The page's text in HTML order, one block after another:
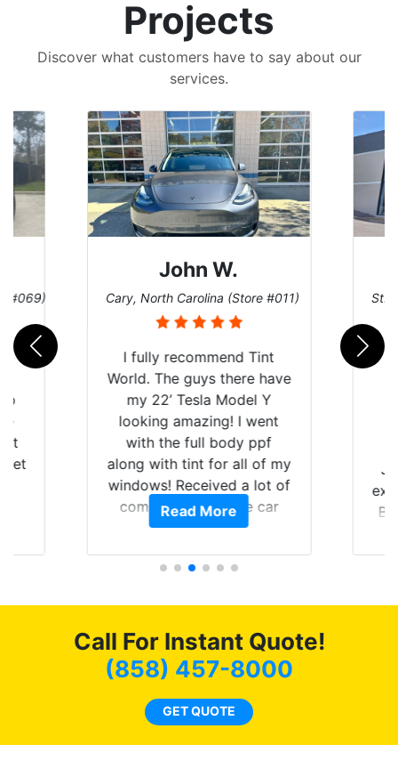
Projects
Discover what customers have to say about our
services.
#069)
get
John W.
Cary, North Carolina (Store #011)
I fully recommend Tint
World. The guys there have
my 22’ Tesla Model Y
looking amazing! I went
with the full body ppf
along with tint for all of my
windows! Received a lot of
compliments on the car
and I’m happy that I am
Read More
St.
Call For Instant Quote!
(858) 457-8000
GET QUOTE